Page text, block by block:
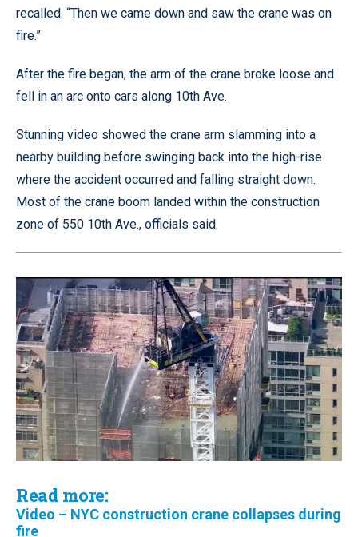
recalled. “Then we came down and saw the crane was on
fire.”
After the fire began, the arm of the crane broke loose and
fell in an arc onto cars along 10th Ave.
Stunning video showed the crane arm slamming into a
nearby building before swinging back into the high-rise
where the accident occurred and falling straight down.
Most of the crane boom landed within the construction
zone of 550 10th Ave., officials said.
Read more:
Video – NYC construction crane collapses during
fire